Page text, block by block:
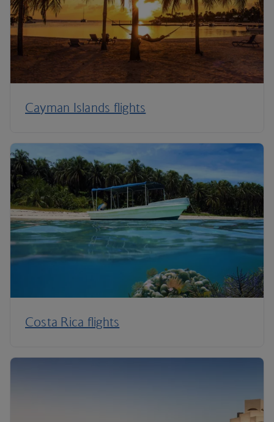
Cayman Islands flights
Costa Rica flights